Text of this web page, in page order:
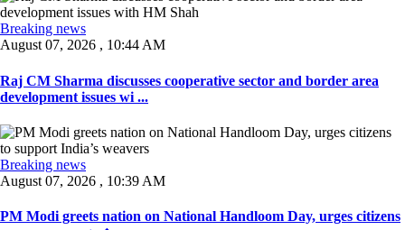
Breaking news
August 07, 2026 , 10:44 AM
Raj CM Sharma discusses cooperative sector and border area
development issues wi ...
Breaking news
August 07, 2026 , 10:39 AM
PM Modi greets nation on National Handloom Day, urges citizens